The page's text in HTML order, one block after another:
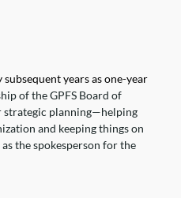
years as one-year
of the GPFS Board of
strategic planning—helping
and keeping things on
the spokesperson for the